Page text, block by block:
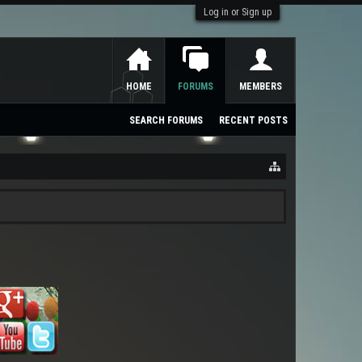
Log in or Sign up
HOME FORUMS
SEARCH FORUMS RECENT POSTS
MEMBERS